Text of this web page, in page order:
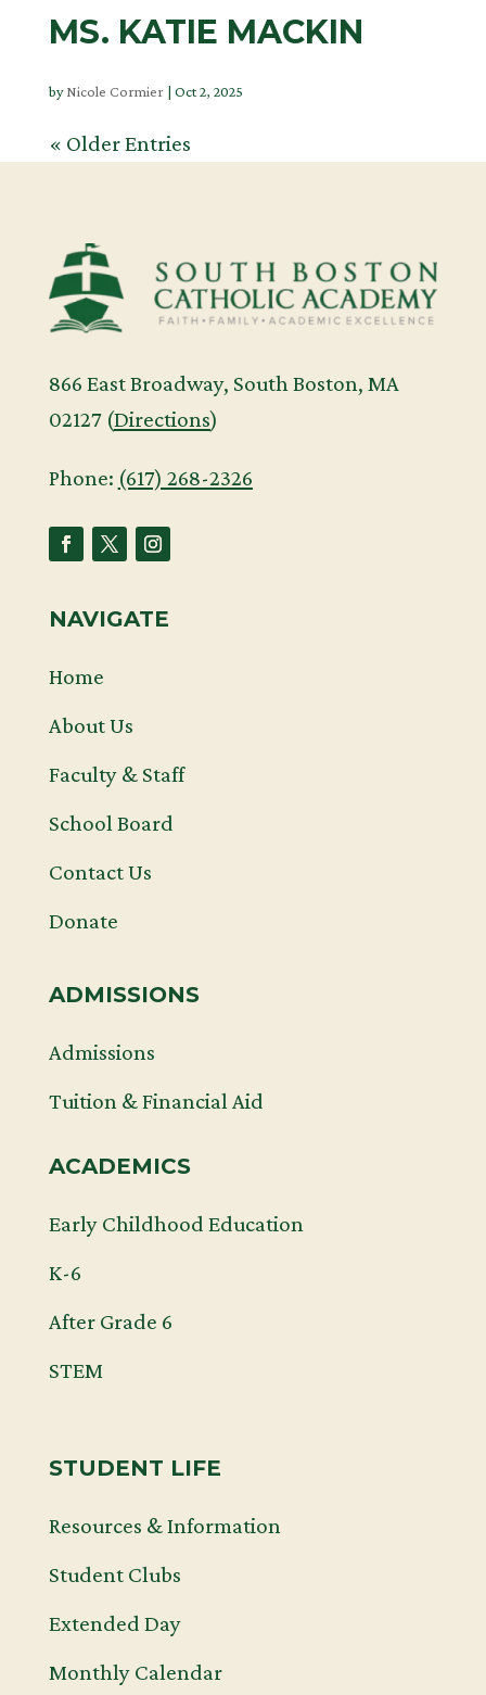
MS. KATIE MACKIN
byNicole Cormier| Oct 2, 2025
« Older Entries
866 East Broadway, South Boston, MA
02127 (Directions)
Phone: (617) 268-2326
NAVIGATE
Home
About Us
Faculty & Staff
School Board
Contact Us
Donate
ADMISSIONS
Admissions
Tuition & Financial Aid
ACADEMICS
Early Childhood Education
K-6
After Grade 6
STEM
STUDENT LIFE
Resources & Information
Student Clubs
Extended Day
Monthly Calendar